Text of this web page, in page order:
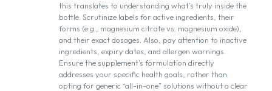
this translates to understanding what’s truly inside the
bottle. Scrutinize labels for active ingredients, their
forms (e.g., magnesium citrate vs. magnesium oxide),
and their exact dosages. Also, pay attention to inactive
ingredients, expiry dates, and allergen warnings.
Ensure the supplement’s formulation directly
addresses your specific health goals, rather than
opting for generic “all-in-one” solutions without a clear